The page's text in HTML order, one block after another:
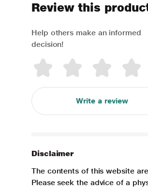
Review this
Help others make an informed
decision!
Write a review
Disclaimer
The contents of this website
Please seek the advice of a